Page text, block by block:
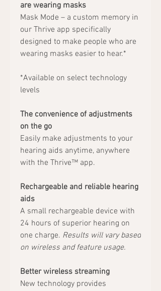
are wearing masks
Mask Mode – a custom memory in
our Thrive app specifically
designed to make people who are
wearing masks easier to hear.*
*Available on select technology
levels
The convenience of adjustments
on the go
Easily make adjustments to your
hearing aids anytime, anywhere
with the Thrive™ app.
Rechargeable and reliable hearing
aids
A small rechargeable device with
24 hours of superior hearing on
one charge. Results will vary based
on wireless and feature usage.
Better wireless streaming
New technology provides